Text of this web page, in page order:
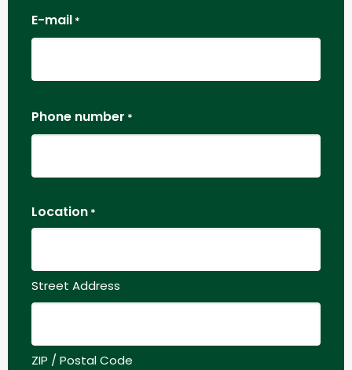
E-mail *
Phone number *
Location *
Street Address
ZIP / Postal Code